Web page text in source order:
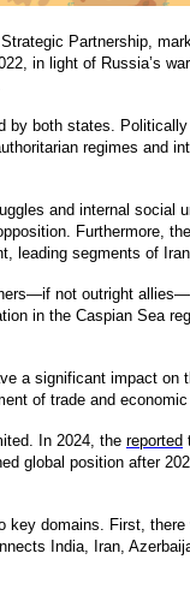
Partnership,
in light of Russia’s
both states.
regimes and
and internal
Furthermore,
leading segments of
not outright
in the Caspian
a significant impact on
of trade and
In 2024, the reported
global position after
domains. First,
India, Iran,